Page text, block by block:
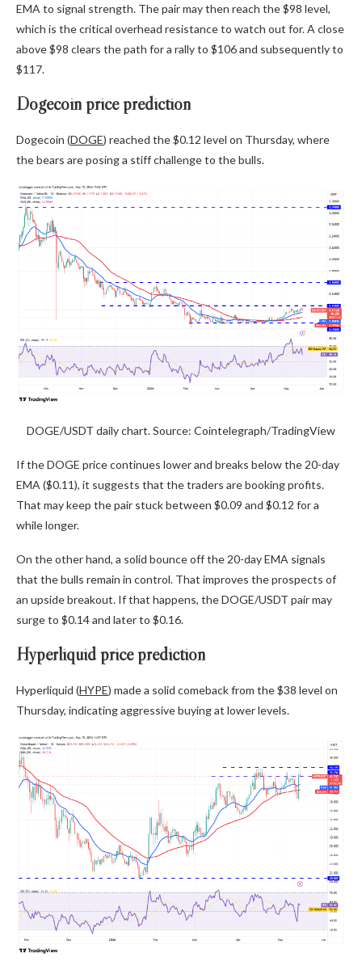
EMA to signal strength. The pair may then reach the $98 level,
which is the critical overhead resistance to watch out for. A close
above $98 clears the path for a rally to $106 and subsequently to
$117.
Dogecoin price prediction
Dogecoin (DOGE) reached the $0.12 level on Thursday, where
the bears are posing a stiff challenge to the bulls.
DOGE/USDT daily chart. Source: Cointelegraph/TradingView
If the DOGE price continues lower and breaks below the 20-day
EMA ($0.11), it suggests that the traders are booking profits.
That may keep the pair stuck between $0.09 and $0.12 for a
while longer.
On the other hand, a solid bounce off the 20-day EMA signals
that the bulls remain in control. That improves the prospects of
an upside breakout. If that happens, the DOGE/USDT pair may
surge to $0.14 and later to $0.16.
Hyperliquid price prediction
Hyperliquid (HYPE) made a solid comeback from the $38 level on
Thursday, indicating aggressive buying at lower levels.